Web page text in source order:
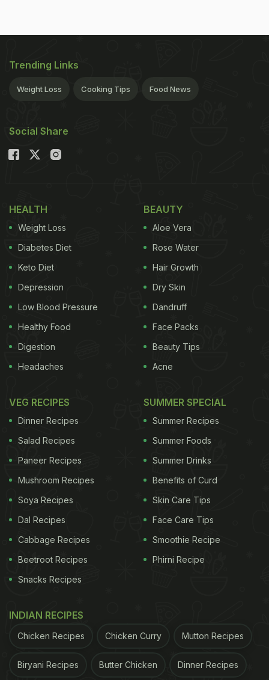
Trending Links
Weight Loss Cooking Tips Food News
Social Share
HEALTH
Weight Loss
Diabetes Diet
Keto Diet
Depression
Low Blood Pressure
Healthy Food
Digestion
Headaches
BEAUTY
Aloe Vera
Rose Water
Hair Growth
Dry Skin
Dandruff
Face Packs
Beauty Tips
Acne
VEG RECIPES
Dinner Recipes
Salad Recipes
Paneer Recipes
Mushroom Recipes
Soya Recipes
Dal Recipes
Cabbage Recipes
Beetroot Recipes
Snacks Recipes
SUMMER SPECIAL
Summer Recipes
Summer Foods
Summer Drinks
Benefits of Curd
Skin Care Tips
Face Care Tips
Smoothie Recipe
Phirni Recipe
INDIAN RECIPES
Chicken Recipes Chicken Curry Mutton Recipes
Biryani Recipes Butter Chicken Dinner Recipes